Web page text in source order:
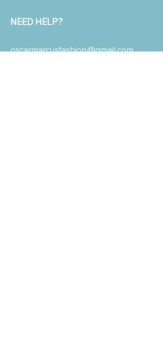
NEED HELP?
oscarmarcusfashion@gmail.com